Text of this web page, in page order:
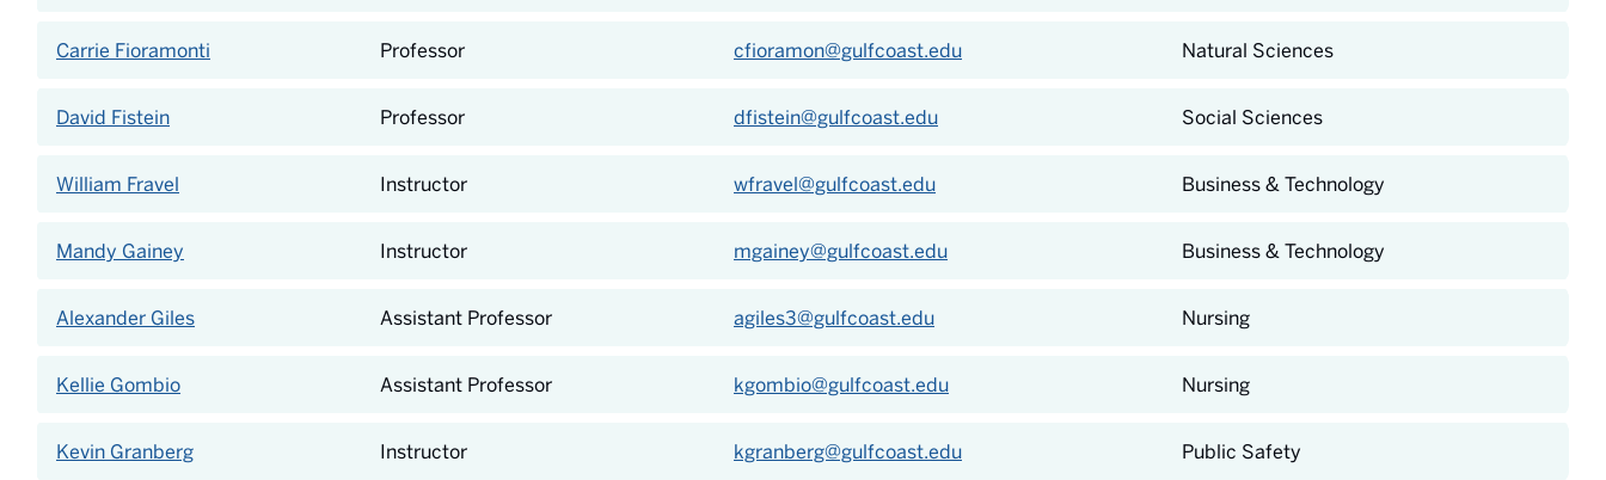
Carrie Fioramonti Professor cfioramon@gulfcoast.edu Natural Sciences
David Fistein Professor dfistein@gulfcoast.edu Social Sciences
William Fravel Instructor wfravel@gulfcoast.edu Business & Technology
Mandy Gainey Instructor mgainey@gulfcoast.edu Business & Technology
Alexander Giles Assistant Professor agiles3@gulfcoast.edu Nursing
Kellie Gombio Assistant Professor kgombio@gulfcoast.edu Nursing
Kevin Granberg Instructor kgranberg@gulfcoast.edu Public Safety